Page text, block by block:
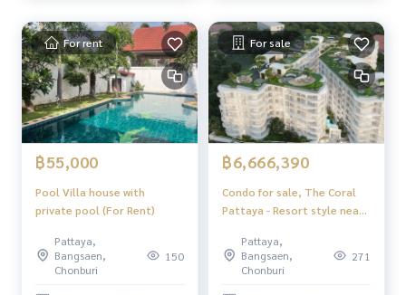
For rent
฿55,000
Pool Villa house with
private pool (For Rent)
Pattaya,
Bangsaen,
Chonburi
150
For sale
฿6,666,390
Condo for sale, The Coral
Pattaya - Resort style near
Pattaya,
Bangsaen,
Chonburi
271